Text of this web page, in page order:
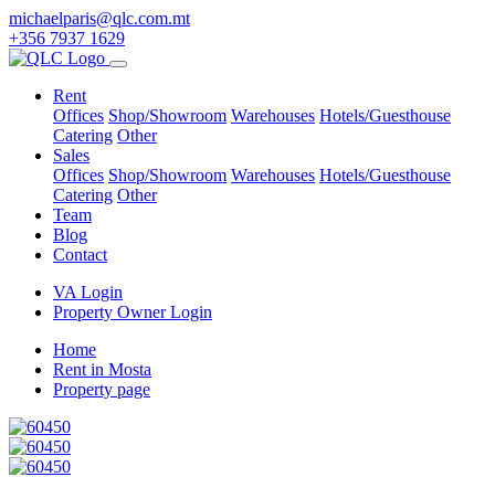
michaelparis@qlc.com.mt
+356 7937 1629
Rent
Offices Shop/Showroom Warehouses Hotels/Guesthouse
Catering Other
Sales
Offices Shop/Showroom Warehouses Hotels/Guesthouse
Catering Other
Team
Blog
Contact
VA Login
Property Owner Login
Home
Rent in Mosta
Property page